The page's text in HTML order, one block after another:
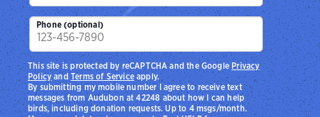
Phone (optional)
By submitting my mobile number I agree to receive text
messages from Audubon at 42248 about how I can help
birds, including donation requests. Up to 4 msgs/month.
This site is protected by reCAPTCHA and the Google Privacy
PolicyandTerms of Serviceapply.